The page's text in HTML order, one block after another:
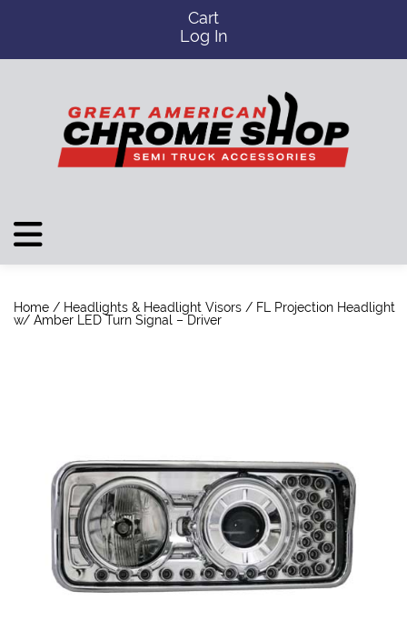
Cart
Log In
Home / Headlights & Headlight Visors / FL Projection Headlight
w/ Amber LED Turn Signal – Driver